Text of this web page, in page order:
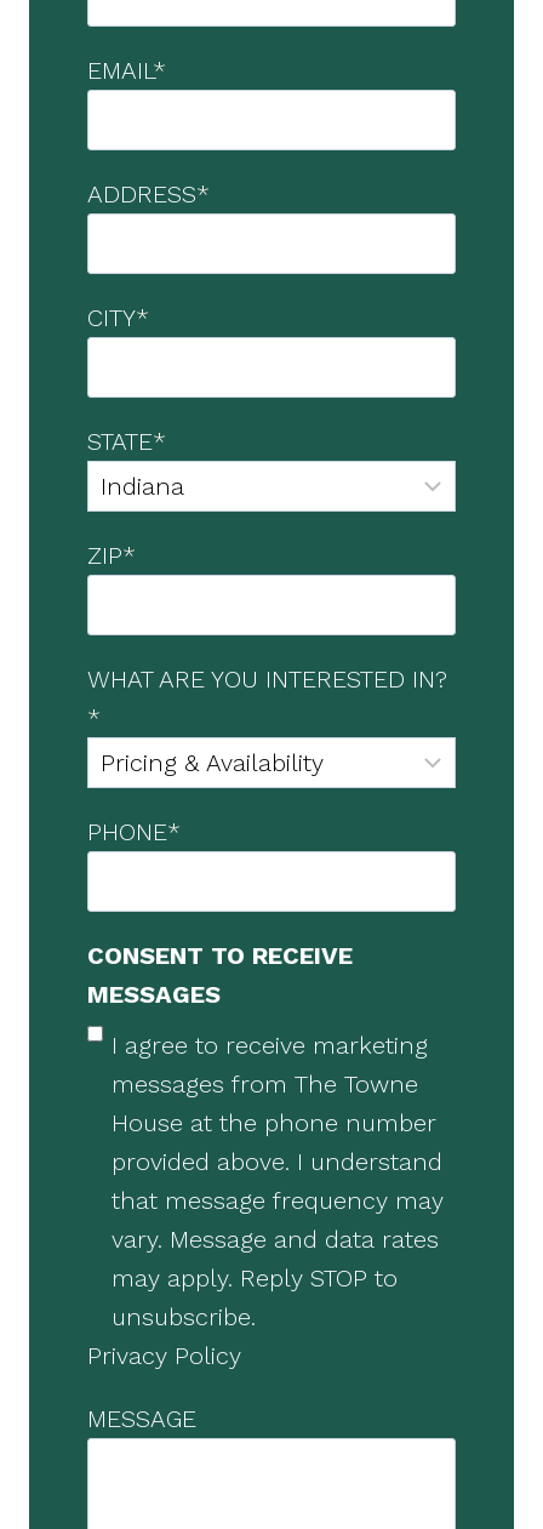
EMAIL*
ADDRESS*
CITY*
STATE*
ZIP*
WHAT ARE YOU INTERESTED IN?
*
PHONE*
CONSENT TO RECEIVE
MESSAGES
I agree to receive marketing
messages from The Towne
House at the phone number
provided above. I understand
that message frequency may
vary. Message and data rates
may apply. Reply STOP to
unsubscribe.
Privacy Policy
MESSAGE